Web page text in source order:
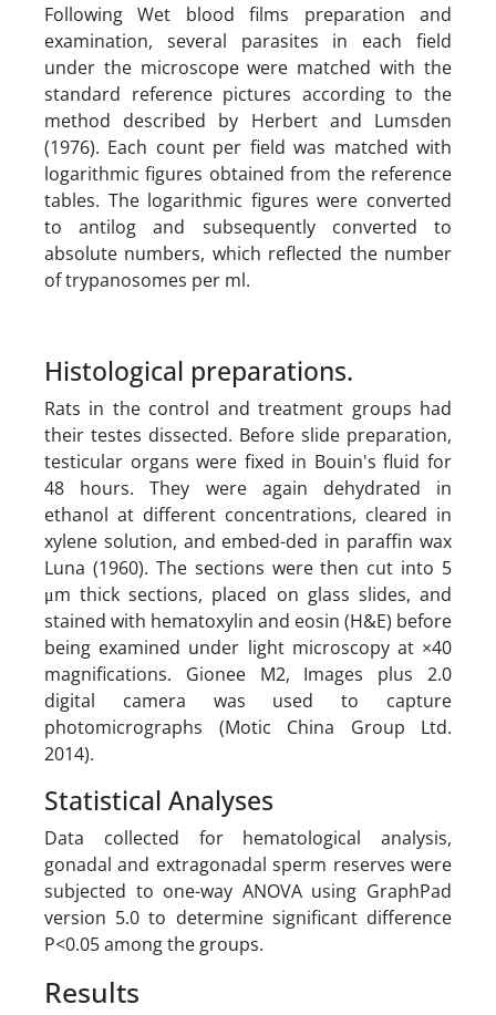
Following Wet blood films preparation and
examination, several parasites in each field
under the microscope were matched with the
standard reference pictures according to the
method described by Herbert and Lumsden
(1976). Each count per field was matched with
logarithmic figures obtained from the reference
tables. The logarithmic figures were converted
to antilog and subsequently converted to
absolute numbers, which reflected the number
of trypanosomes per ml.
Histological preparations.
Rats in the control and treatment groups had
their testes dissected. Before slide preparation,
testicular organs were fixed in Bouin's fluid for
48 hours. They were again dehydrated in
ethanol at different concentrations, cleared in
xylene solution, and embed-ded in paraffin wax
Luna (1960). The sections were then cut into 5
μm thick sections, placed on glass slides, and
stained with hematoxylin and eosin (H&E) before
being examined under light microscopy at ×40
magnifications. Gionee M2, Images plus 2.0
digital camera was used to capture
photomicrographs (Motic China Group Ltd.
2014).
Statistical Analyses
Data collected for hematological analysis,
gonadal and extragonadal sperm reserves were
subjected to one-way ANOVA using GraphPad
version 5.0 to determine significant difference
P<0.05 among the groups.
Results